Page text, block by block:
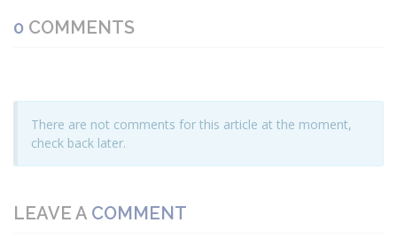
0 COMMENTS
There are not comments for this article at the moment,
check back later.
LEAVE A COMMENT